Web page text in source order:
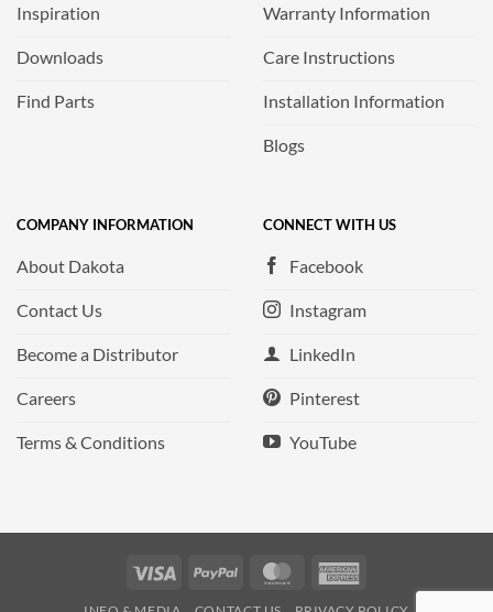
Inspiration
Downloads
Find Parts
Warranty Information
Care Instructions
Installation Information
Blogs
COMPANY INFORMATION
About Dakota
Contact Us
Become a Distributor
Careers
Terms & Conditions
CONNECT WITH US
Facebook
Instagram
LinkedIn
Pinterest
YouTube
Visa PayPal MasterCard